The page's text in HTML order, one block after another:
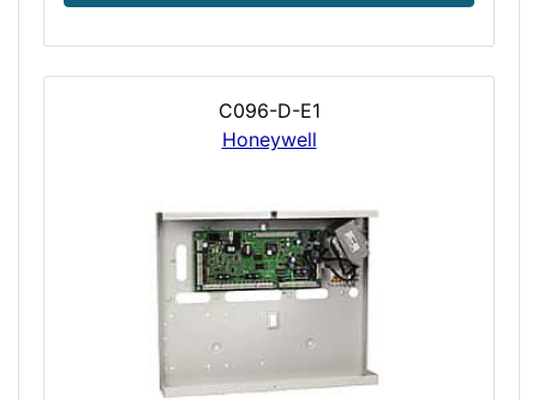
C096-D-E1
Honeywell